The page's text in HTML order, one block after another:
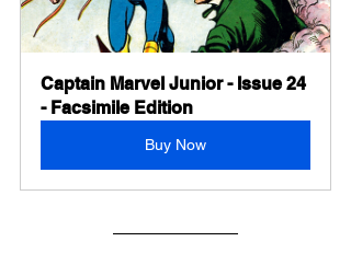
Captain Marvel Junior - Issue 24
- Facsimile Edition
Buy Now